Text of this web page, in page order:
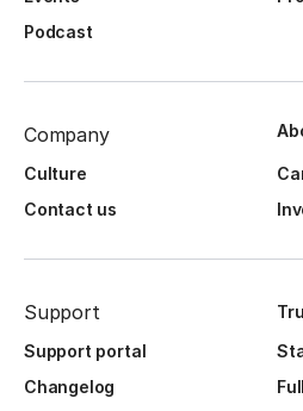
Podcast
Company
Culture
Contact us
Support
Support portal
Changelog